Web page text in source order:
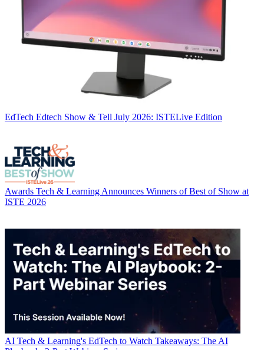
EdTech Edtech Show & Tell July 2026: ISTELive Edition
Awards Tech & Learning Announces Winners of Best of Show at
ISTE 2026
AI Tech & Learning's EdTech to Watch Takeaways: The AI